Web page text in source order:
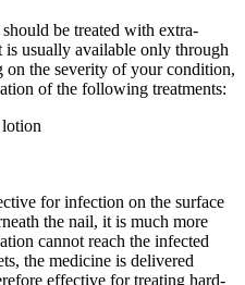
be treated with extra-
usually available only through
on the severity of your condition,
of the following treatments:
for infection on the surface
the nail, it is much more
cannot reach the infected
the medicine is delivered
effective for treating hard-